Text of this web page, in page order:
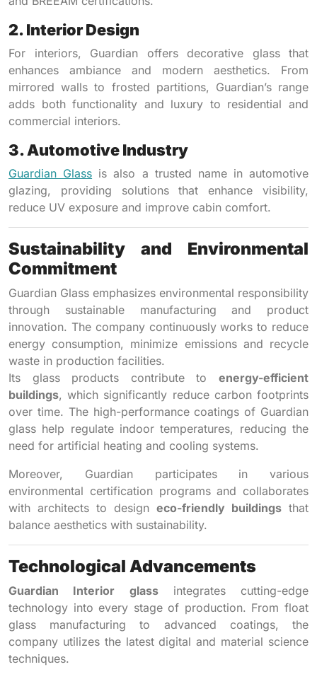
2. Interior Design
For interiors, Guardian offers decorative glass that
enhances ambiance and modern aesthetics. From
mirrored walls to frosted partitions, Guardian’s range
adds both functionality and luxury to residential and
commercial interiors.
3. Automotive Industry
Guardian Glass is also a trusted name in automotive
glazing, providing solutions that enhance visibility,
reduce UV exposure and improve cabin comfort.
Sustainability and Environmental
Commitment
Guardian Glass emphasizes environmental responsibility
through sustainable manufacturing and product
innovation. The company continuously works to reduce
energy consumption, minimize emissions and recycle
waste in production facilities.
Its glass products contribute to energy-efficient
buildings, which significantly reduce carbon footprints
over time. The high-performance coatings of Guardian
glass help regulate indoor temperatures, reducing the
need for artificial heating and cooling systems.
Moreover, Guardian participates in various
environmental certification programs and collaborates
with architects to design eco-friendly buildings that
balance aesthetics with sustainability.
Technological Advancements
Guardian Interior glassintegrates cutting-edge
technology into every stage of production. From float
glass manufacturing to advanced coatings, the
company utilizes the latest digital and material science
techniques.